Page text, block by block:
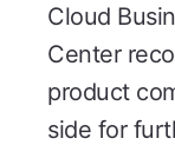
Cloud
Center
product
side for